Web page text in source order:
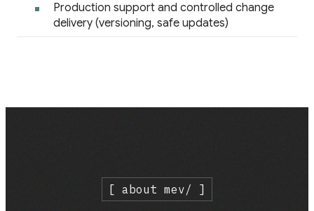
Production support and controlled change
delivery (versioning, safe updates)
[ about mev/ ]